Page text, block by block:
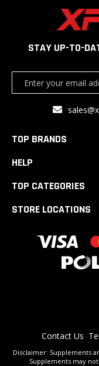
STAY UP-TO-
TOP BRANDS
HELP
TOP CATEGORIES
STORE LOCATIONS
Contact Us
Disclaimer: Supplements
Supplements may